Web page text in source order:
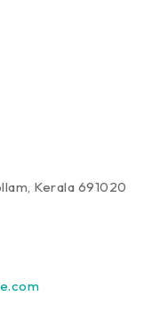
Kerala 691020